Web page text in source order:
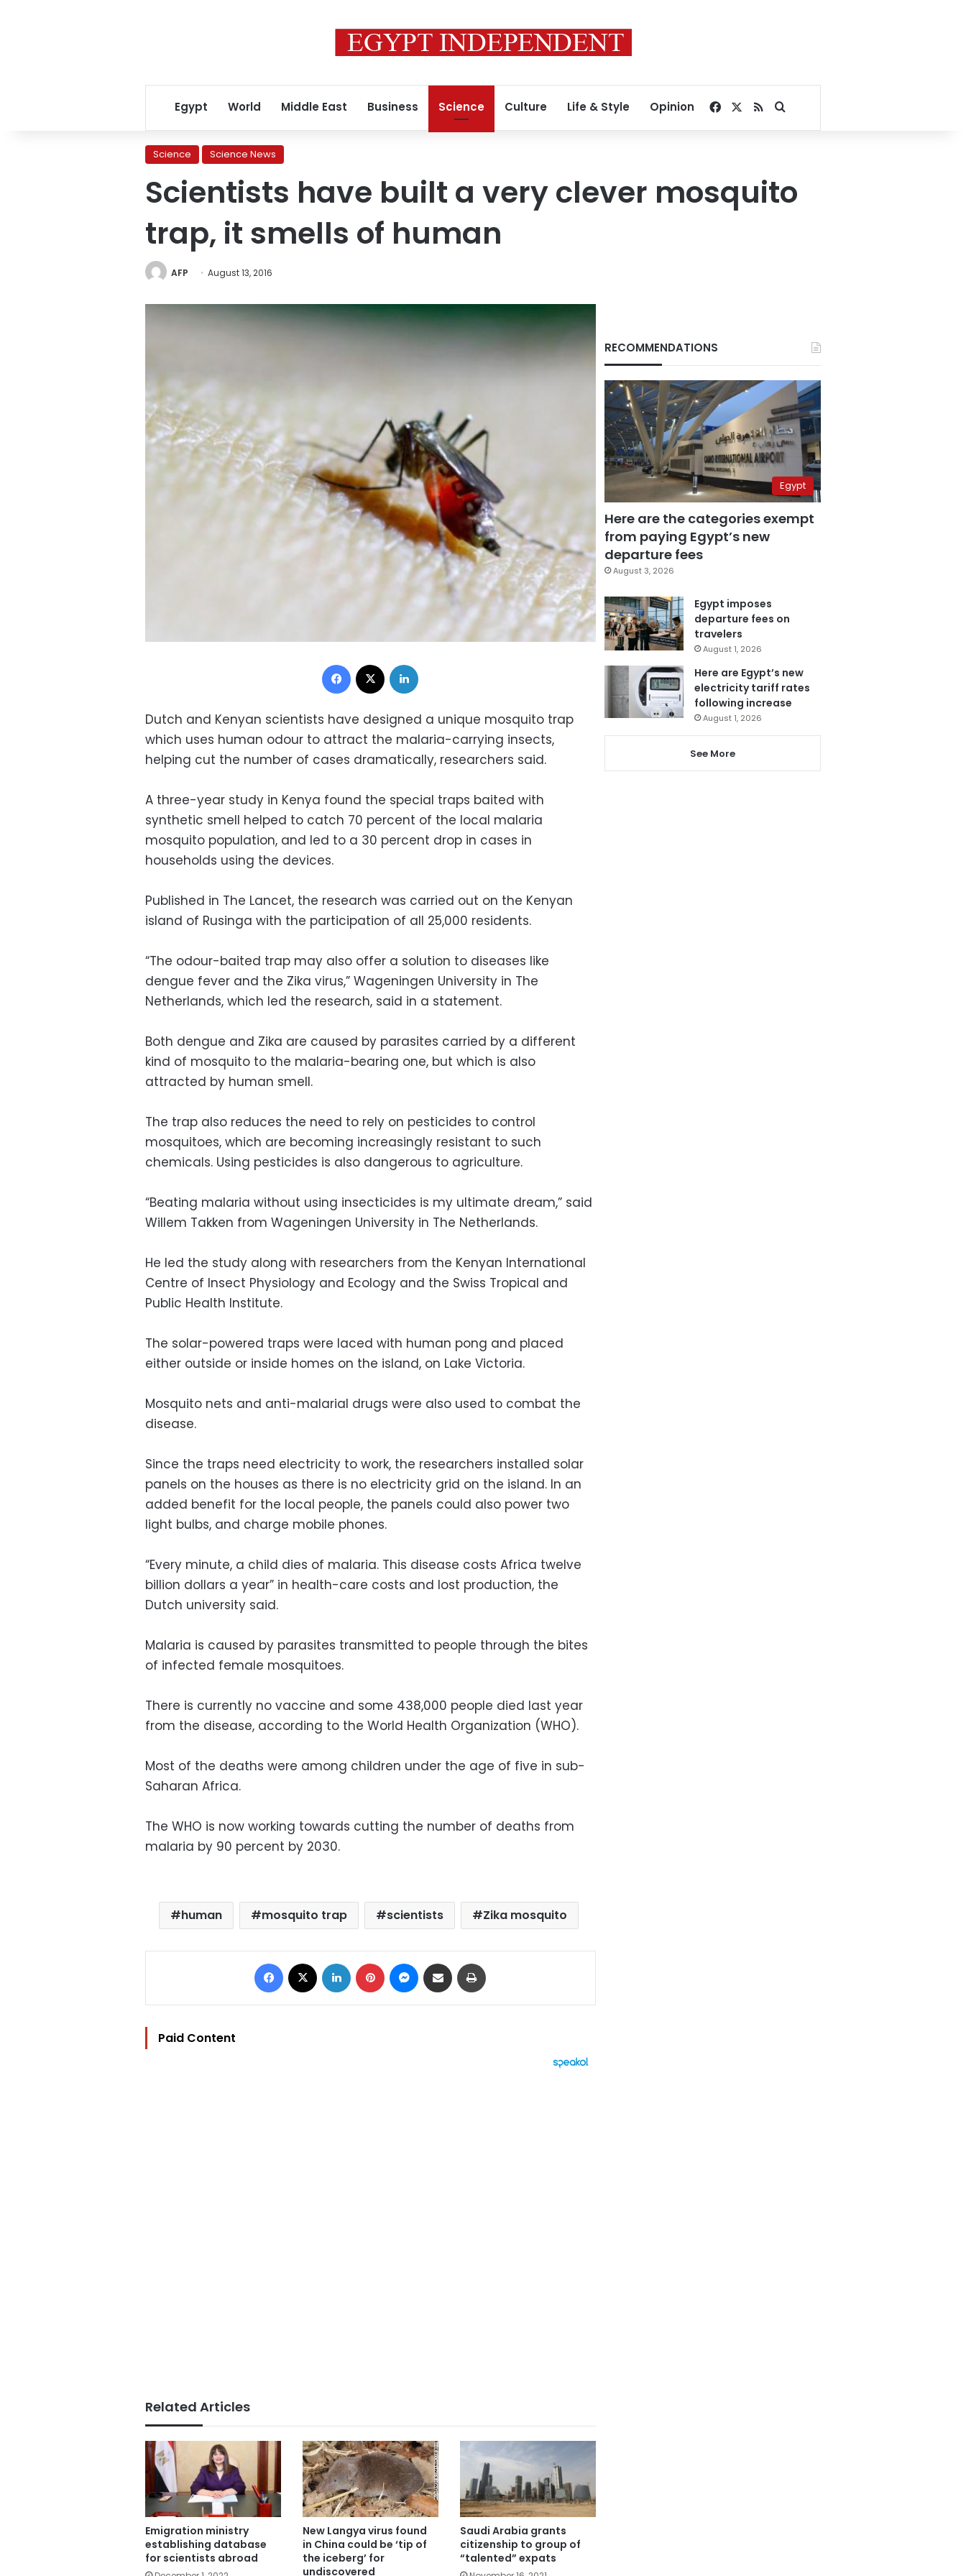
Egypt World Middle East Business Science Culture Life & Style Opinion Facebook
RSSSearch for
Science Science News
Scientists have built a very clever mosquito
trap, it smells of human
AFP August 13, 2016
Facebook
Dutch and Kenyan scientists have designed a unique mosquito trap
which uses human odour to attract the malaria-carrying insects,
helping cut the number of cases dramatically, researchers said.
A three-year study in Kenya found the special traps baited with
synthetic smell helped to catch 70 percent of the local malaria
mosquito population, and led to a 30 percent drop in cases in
households using the devices.
Published in The Lancet, the research was carried out on the Kenyan
island of Rusinga with the participation of all 25,000 residents.
“The odour-baited trap may also offer a solution to diseases like
dengue fever and the Zika virus,” Wageningen University in The
Netherlands, which led the research, said in a statement.
Both dengue and Zika are caused by parasites carried by a different
kind of mosquito to the malaria-bearing one, but which is also
attracted by human smell.
The trap also reduces the need to rely on pesticides to control
mosquitoes, which are becoming increasingly resistant to such
chemicals. Using pesticides is also dangerous to agriculture.
“Beating malaria without using insecticides is my ultimate dream,” said
Willem Takken from Wageningen University in The Netherlands.
He led the study along with researchers from the Kenyan International
Centre of Insect Physiology and Ecology and the Swiss Tropical and
Public Health Institute.
The solar-powered traps were laced with human pong and placed
either outside or inside homes on the island, on Lake Victoria.
Mosquito nets and anti-malarial drugs were also used to combat the
disease.
Since the traps need electricity to work, the researchers installed solar
panels on the houses as there is no electricity grid on the island. In an
added benefit for the local people, the panels could also power two
light bulbs, and charge mobile phones.
“Every minute, a child dies of malaria. This disease costs Africa twelve
billion dollars a year” in health-care costs and lost production, the
Dutch university said.
Malaria is caused by parasites transmitted to people through the bites
of infected female mosquitoes.
There is currently no vaccine and some 438,000 people died last year
from the disease, according to the World Health Organization (WHO).
Most of the deaths were among children under the age of five in sub-
Saharan Africa.
The WHO is now working towards cutting the number of deaths from
malaria by 90 percent by 2030.
human mosquito trap scientists Zika mosquito
Facebook LinkedIn Pinterest Messenger
Share via Email
Paid Content
Related Articles
Emigration ministry
establishing database
for scientists abroad
New Langya virus found
in China could be ‘tip of
the iceberg’ for
undiscovered
Saudi Arabia grants
citizenship to group of
“talented” expats
RECOMMENDATIONS
Egypt
Here are the categories exempt
from paying Egypt’s new
departure fees
August 3, 2026
Egypt imposes
departure fees on
travelers
August 1, 2026
Here are Egypt’s new
electricity tariff rates
following increase
August 1, 2026
See More